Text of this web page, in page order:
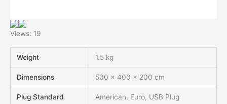
Views: 19
Weight 1.5 kg
Dimensions 500 × 400 × 200 cm
Plug Standard American, Euro, USB Plug